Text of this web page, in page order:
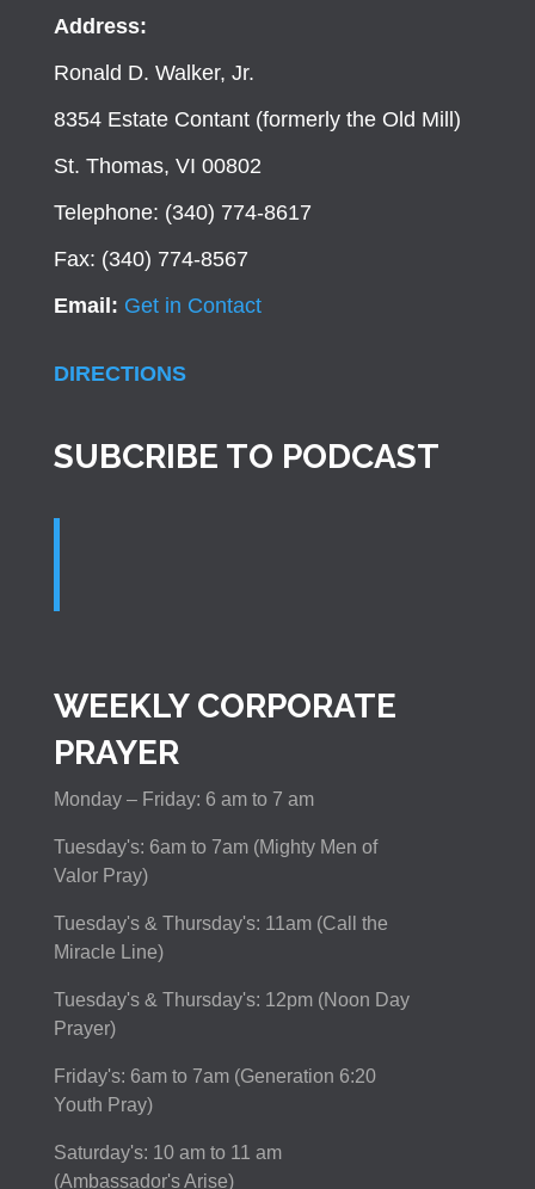
Address:
Ronald D. Walker, Jr.
8354 Estate Contant (formerly the Old Mill)
St. Thomas, VI 00802
Telephone: (340) 774-8617
Fax: (340) 774-8567
Email: Get in Contact
DIRECTIONS
SUBCRIBE TO PODCAST
WEEKLY CORPORATE
PRAYER
Monday – Friday: 6 am to 7 am
Tuesday's: 6am to 7am (Mighty Men of
Valor Pray)
Tuesday's & Thursday's: 11am (Call the
Miracle Line)
Tuesday's & Thursday's: 12pm (Noon Day
Prayer)
Friday's: 6am to 7am (Generation 6:20
Youth Pray)
Saturday's: 10 am to 11 am
(Ambassador's Arise)